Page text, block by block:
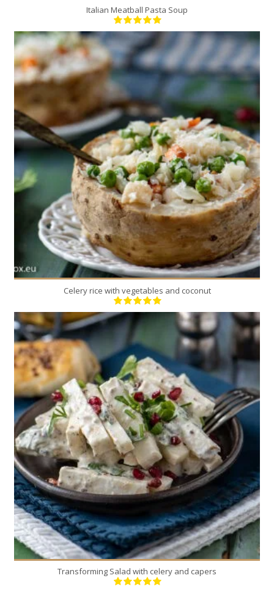
Italian Meatball Pasta Soup
2
2
120 Min
Celery rice with vegetables and coconut
2
2
Transforming Salad with celery and capers